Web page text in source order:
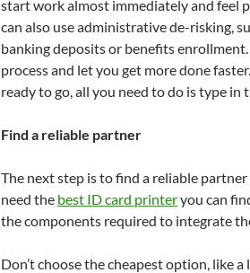
start work almost immediately and feel
can also use administrative de-risking,
banking deposits or benefits
process and let you get more done
ready to go, all you need to do is type in
Find a reliable partner
The next step is to find a reliable
need the best ID card printeryou can
the components required to integrate
Don’t choose the cheapest option, like